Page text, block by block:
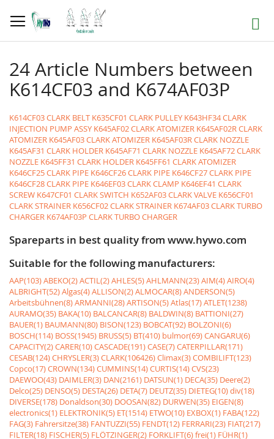
to
Content
Search
24 Article Numbers between
K614CF03 and K674AF03P
K614CF03 CLARK BELT K635CF01 CLARK PULLEY K643HF34 CLARK
INJECTION PUMP ASSY K645AF02 CLARK ATOMIZER K645AF02R CLARK
ATOMIZER K645AF03 CLARK ATOMIZER K645AF03R CLARK NOZZLE
K645AF31 CLARK HOLDER K645AF71 CLARK NOZZLE K645AF72 CLARK
NOZZLE K645FF31 CLARK HOLDER K645FF61 CLARK ATOMIZER
K646CF25 CLARK PIPE K646CF26 CLARK PIPE K646CF27 CLARK PIPE
K646CF28 CLARK PIPE K646EF03 CLARK CLAMP K646EF41 CLARK
SCREW K647CF01 CLARK SWITCH K652AF03 CLARK VALVE K656CF01
CLARK STRAINER K656CF02 CLARK STRAINER K674AF03 CLARK TURBO
CHARGER K674AF03P CLARK TURBO CHARGER
Spareparts in best quality from www.hywo.com
Suitable for the following manufacturers:
AAP(103)ABEKO(2)ACTIL(2)AHLES(5)AHLMANN(23)AIM(4)AIRO(4)
ALBRIGHT(52)Algas(4)ALLISON(2)ALMOCAR(8)ANDERSON(5)
Arbeitsbühnen(8)ARMANNI(28)ARTISON(5)Atlas(17)ATLET(1238)
AURAMO(35) BAKA(10) BALCANCAR(8) BALDWIN(8) BATTIONI(27)
BAUER(1) BAUMANN(80) BISON(123) BOBCAT(92) BOLZONI(6)
BOSCH(114) BOSS(1945) BRUSS(5) BT(410) bulmor(69)CANGARU(6)
CAPACITY(2)CARER(10)CASCADE(191)CASE(7)CATERPILLAR(171)
CESAB(124)CHRYSLER(3)CLARK(106426)Climax(3)COMBILIFT(123)
Copco(17)CROWN(134)CUMMINS(14)CURTIS(14)CVS(23)
DAEWOO(43) DAIMLER(3) DAN(2161) DATSUN(1) DECA(35) Deere(2)
Delco(25) DENSO(5) DESTA(26) DETA(7) DEUTZ(35) DIETEG(10)div(18)
DIVERSE(178) Donaldson(30) DOOSAN(82) DURWEN(35) EIGEN(8)
electronics(1) ELEKTRONIK(5) ET(1514) ETWO(10) EXBOX(1) FABA(122)
FAG(3) Fahrersitze(38) FANTUZZI(55) FENDT(12) FERRARI(23) FIAT(217)
FILTER(18) FISCHER(5) FLÖTZINGER(2) FORKLIFT(6)frei(1) FÜHR(1)